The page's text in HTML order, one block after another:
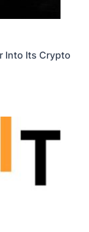
Into Its Crypto